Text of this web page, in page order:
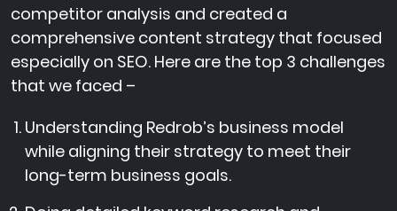
competitor analysis and created a
comprehensive content strategy that focused
especially on SEO. Here are the top 3 challenges
that we faced –
Understanding Redrob’s business model
while aligning their strategy to meet their
long-term business goals.